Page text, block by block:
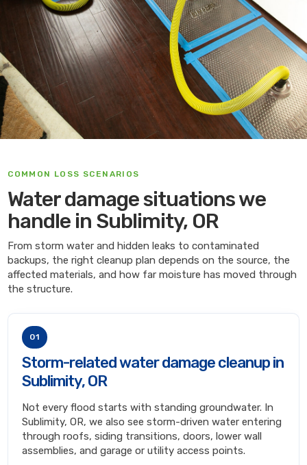
COMMON LOSS SCENARIOS
Water damage situations we
handle in Sublimity, OR
From storm water and hidden leaks to contaminated
backups, the right cleanup plan depends on the source, the
affected materials, and how far moisture has moved through
the structure.
01
Storm-related water damage cleanup in
Sublimity, OR
Not every flood starts with standing groundwater. In
Sublimity, OR, we also see storm-driven water entering
through roofs, siding transitions, doors, lower wall
assemblies, and garage or utility access points.